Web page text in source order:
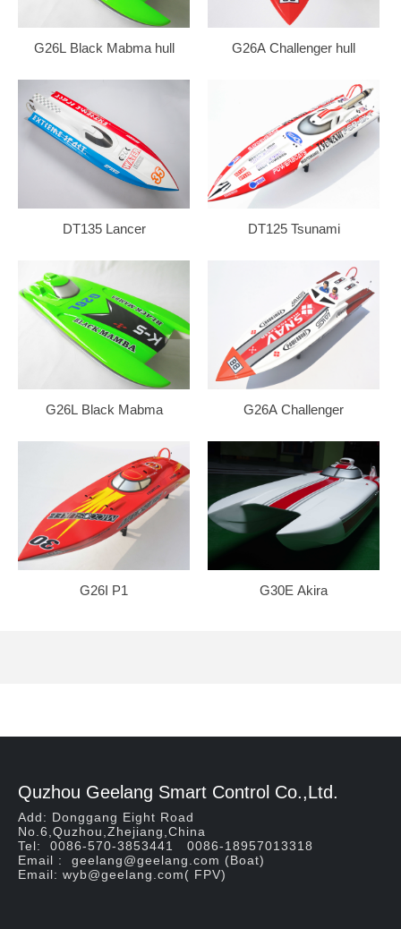
G26L Black Mabma hull G26A Challenger hull
DT135 Lancer DT125 Tsunami
G26L Black Mabma G26A Challenger
G26I P1 G30E Akira
Quzhou Geelang Smart Control Co.,Ltd.
Add: Donggang Eight Road
No.6,Quzhou,Zhejiang,China
Tel: 0086-570-3853441 0086-18957013318
Email : geelang@geelang.com (Boat)
Email: wyb@geelang.com( FPV)